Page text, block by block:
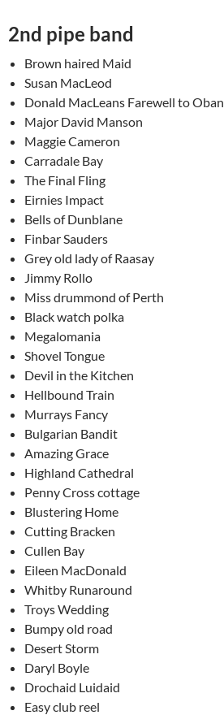
2nd pipe band
Brown haired Maid
Susan MacLeod
Donald MacLeans Farewell to Oban
Major David Manson
Maggie Cameron
Carradale Bay
The Final Fling
Eirnies Impact
Bells of Dunblane
Finbar Sauders
Grey old lady of Raasay
Jimmy Rollo
Miss drummond of Perth
Black watch polka
Megalomania
Shovel Tongue
Devil in the Kitchen
Hellbound Train
Murrays Fancy
Bulgarian Bandit
Amazing Grace
Highland Cathedral
Penny Cross cottage
Blustering Home
Cutting Bracken
Cullen Bay
Eileen MacDonald
Whitby Runaround
Troys Wedding
Bumpy old road
Desert Storm
Daryl Boyle
Drochaid Luidaid
Easy club reel